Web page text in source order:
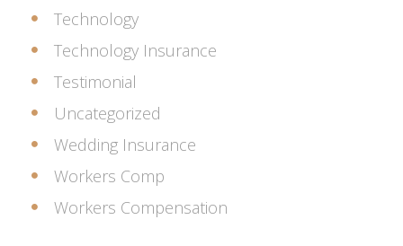
Technology
Technology Insurance
Testimonial
Uncategorized
Wedding Insurance
Workers Comp
Workers Compensation